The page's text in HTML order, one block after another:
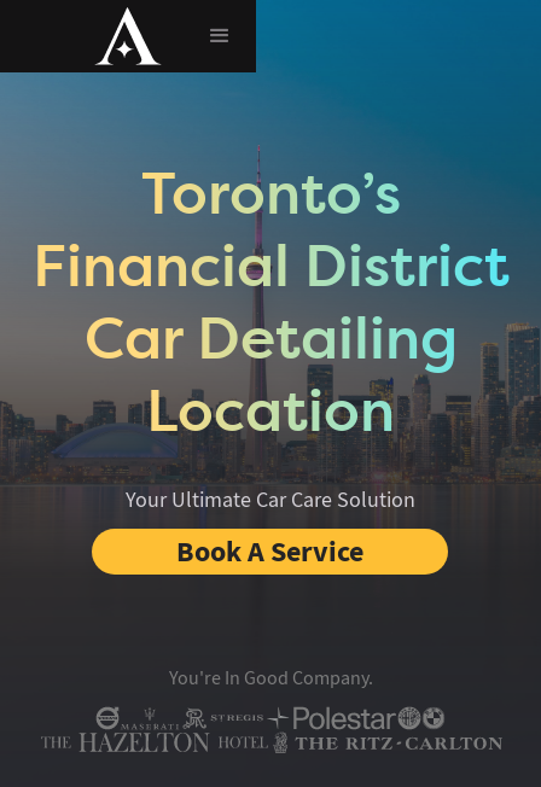
Toronto’s
Financial District
Car Detailing
Location
Your Ultimate Car Care Solution
Book A Service
You're In Good Company.